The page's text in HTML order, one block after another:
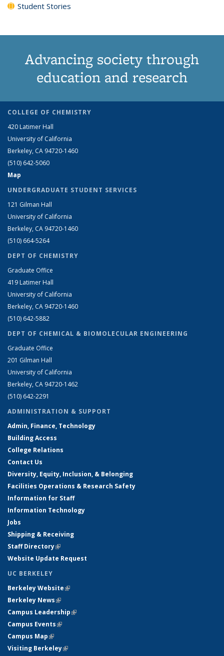
Student Stories
Advancing society through
education and research
COLLEGE OF CHEMISTRY
420 Latimer Hall
University of California
Berkeley, CA 94720-1460
(510) 642-5060
Map
UNDERGRADUATE STUDENT SERVICES
121 Gilman Hall
University of California
Berkeley, CA 94720-1460
(510) 664-5264
DEPT OF CHEMISTRY
Graduate Office
419 Latimer Hall
University of California
Berkeley, CA 94720-1460
(510) 642-5882
DEPT OF CHEMICAL & BIOMOLECULAR ENGINEERING
Graduate Office
201 Gilman Hall
University of California
Berkeley, CA 94720-1462
(510) 642-2291
ADMINISTRATION & SUPPORT
Admin, Finance, Technology
Building Access
College Relations
Contact Us
Diversity, Equity, Inclusion, & Belonging
Facilities Operations & Research Safety
Information for Staff
Information Technology
Jobs
Shipping & Receiving
Staff Directory(link is external)
Website Update Request
UC BERKELEY
Berkeley Website(link is external)
Berkeley News(link is external)
Campus Leadership(link is external)
Campus Events(link is external)
Campus Map(link is external)
Visiting Berkeley(link is external)